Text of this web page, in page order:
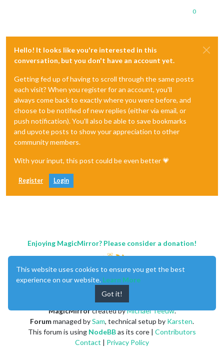
0
Hello! It looks like you're interested in this
conversation, but you don't have an account yet.
Getting fed up of having to scroll through the same posts
each visit? When you register for an account, you'll
always come back to exactly where you were before, and
choose to be notified of new replies (either via email, or
push notification). You'll also be able to save bookmarks
and upvote posts to show your appreciation to other
community members.
With your input, this post could be even better 💗
Register Login
Enjoying MagicMirror? Please consider a donation!
MagicMirrorcreated byMichael Teeuw.
Forummanaged bySam, technical setup by Karsten.
This forum is using NodeBBas its core | Contributors
Contact | Privacy Policy
This website uses cookies to ensure you get the best
experience on our website. Learn More
Got it!